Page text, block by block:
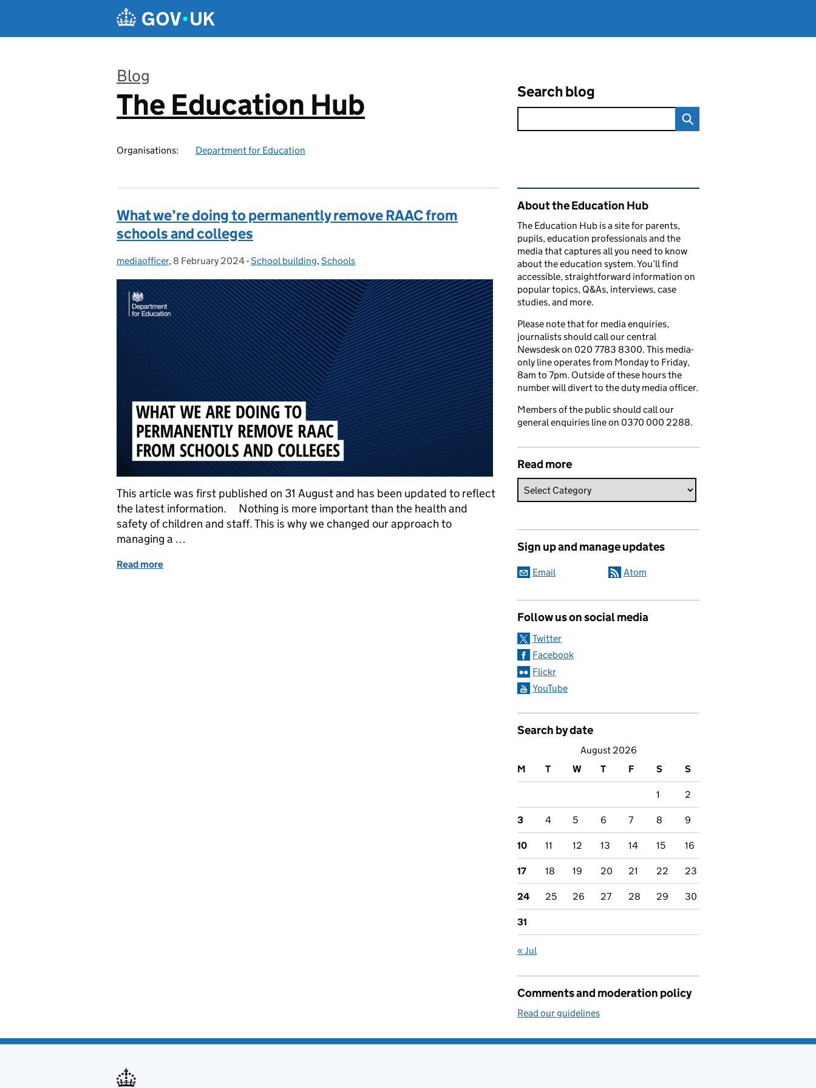
Blog
:
The Education Hub
Organisations: Department for Education
Search blog
What we’re doing to permanently remove RAAC from
schools and colleges
Posted by:
mediaofficer, Posted on:
8 February 2024- Categories:
School building,Schools
This article was first published on 31 August and has been updated to reflect
the latest information. Nothing is more important than the health and
safety of children and staff. This is why we changed our approach to
managing a …
Read more
Related content and links
About the Education Hub
The Education Hub is a site for parents,
pupils, education professionals and the
media that captures all you need to know
about the education system. You’ll find
accessible, straightforward information on
popular topics, Q&As, interviews, case
studies, and more.
Please note that for media enquiries,
journalists should call our central
Newsdesk on 020 7783 8300. This media-
only line operates from Monday to Friday,
8am to 7pm. Outside of these hours the
number will divert to the duty media officer.
Members of the public should call our
general enquiries line on 0370 000 2288.
Read more
Sign up and manage updates
Email Atom
Follow us on social media
Twitter
Facebook
Flickr
YouTube
Search by date
August 2026
M
T W T F S S
1 2
3 4 5 6 7 8 9
10 11 12 13 14 15 16
17 18 19 20 21 22 23
24 25 26 27 28 29 30
31
« Jul
Comments and moderation policy
Read our guidelines